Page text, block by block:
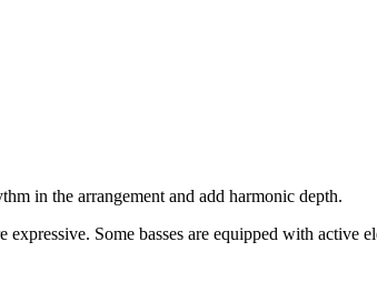
in the arrangement and add harmonic depth.
Some basses are equipped with active